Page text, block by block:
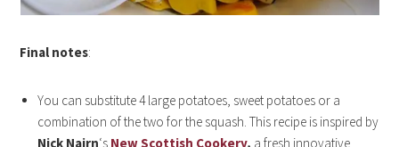
Final notes:
You can substitute 4 large potatoes, sweet potatoes or a
combination of the two for the squash. This recipe is inspired by
Nick Nairn‘s New Scottish Cookery, a fresh innovative